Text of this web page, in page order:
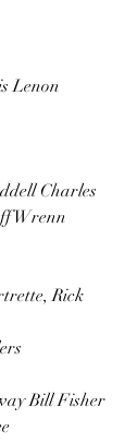
Lenon
Charles
Wrenn
Rick
Bill Fisher